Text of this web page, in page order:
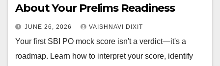
About Your Prelims Readiness
JUNE 26, 2026 VAISHNAVI DIXIT
Your first SBI PO mock score isn't a verdict—it's a
roadmap. Learn how to interpret your score, identify